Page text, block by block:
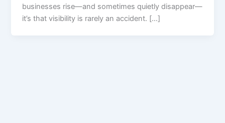
businesses rise—and sometimes quietly disappear—
it’s that visibility is rarely an accident. […]